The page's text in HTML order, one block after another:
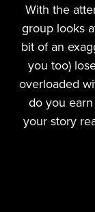
With the
group looks
bit of an
you too)
overloaded
do you
your story